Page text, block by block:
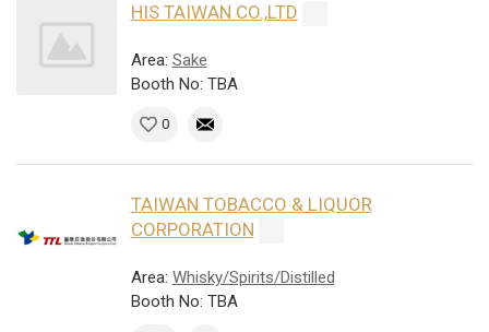
HIS TAIWAN CO.,LTD
Area: Sake
Booth No: TBA
0
TAIWAN TOBACCO & LIQUOR
CORPORATION
Area: Whisky/Spirits/Distilled
Booth No: TBA